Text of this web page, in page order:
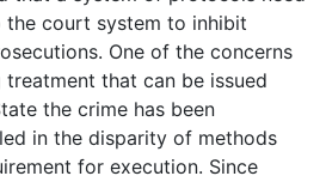
court system to inhibit
One of the concerns
that can be issued
the crime has been
in the disparity of methods
for execution. Since